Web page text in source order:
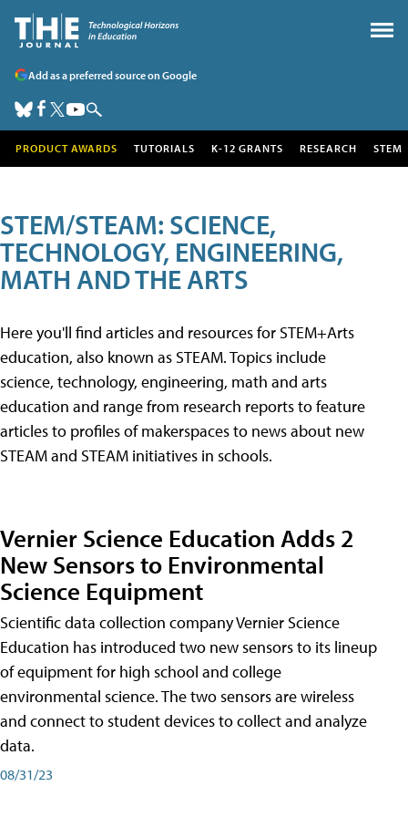
Add as a preferred source on Google
PRODUCT AWARDS TUTORIALS K-12 GRANTS RESEARCH STEM
STEM/STEAM: SCIENCE,
TECHNOLOGY, ENGINEERING,
MATH AND THE ARTS
Here you'll find articles and resources for STEM+Arts
education, also known as STEAM. Topics include
science, technology, engineering, math and arts
education and range from research reports to feature
articles to profiles of makerspaces to news about new
STEAM and STEAM initiatives in schools.
Vernier Science Education Adds 2
New Sensors to Environmental
Science Equipment
Scientific data collection company Vernier Science
Education has introduced two new sensors to its lineup
of equipment for high school and college
environmental science. The two sensors are wireless
and connect to student devices to collect and analyze
data.
08/31/23